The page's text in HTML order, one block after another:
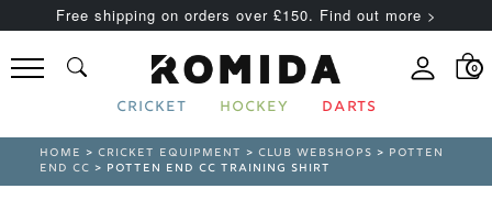
Free shipping on orders over £150. Find out more >
0
CRICKET HOCKEY DARTS
HOME >CRICKET EQUIPMENT >CLUB WEBSHOPS > POTTEN
END CC > POTTEN END CC TRAINING SHIRT